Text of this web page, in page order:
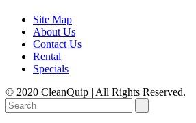
Site Map
About Us
Contact Us
Rental
Specials
© 2020 CleanQuip | All Rights Reserved.